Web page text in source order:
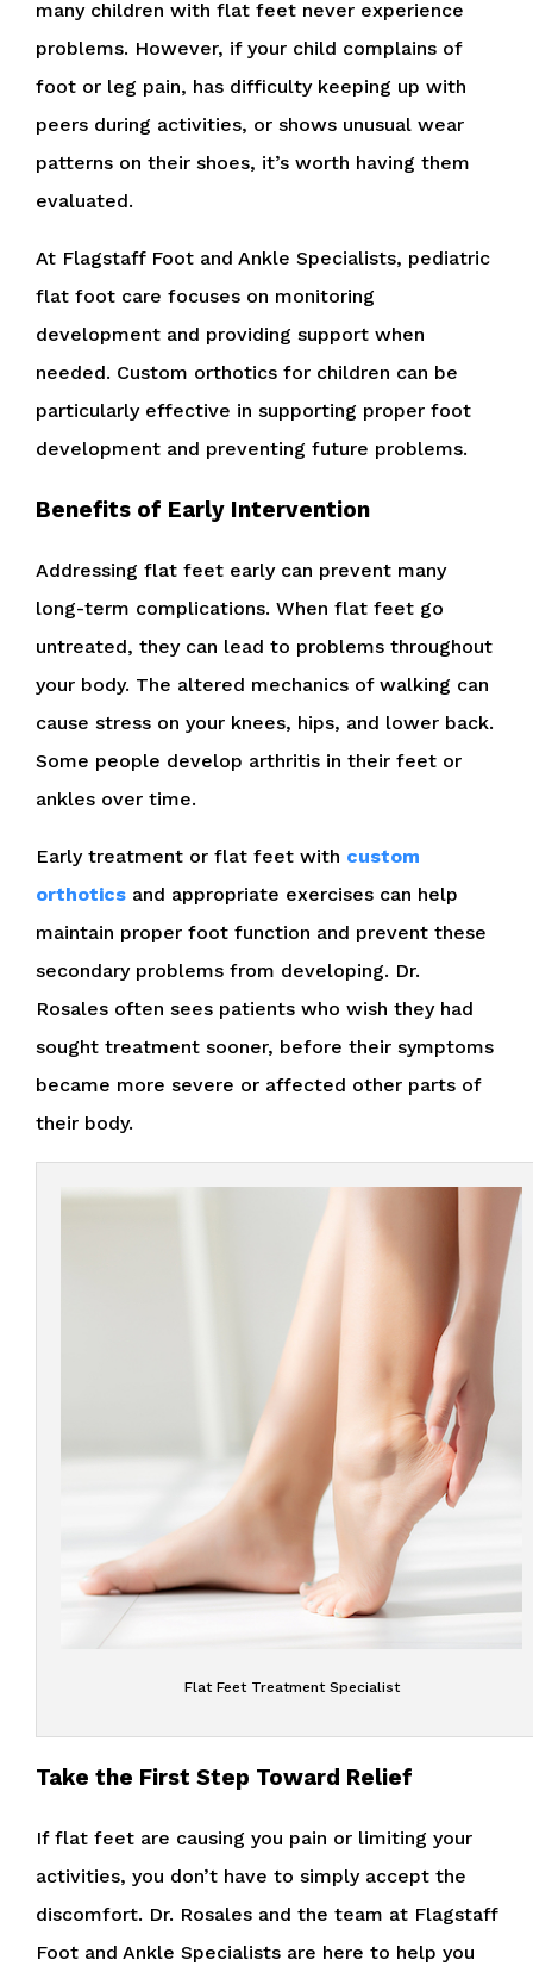
many children with flat feet never experience
problems. However, if your child complains of
foot or leg pain, has difficulty keeping up with
peers during activities, or shows unusual wear
patterns on their shoes, it’s worth having them
evaluated.
At Flagstaff Foot and Ankle Specialists, pediatric
flat foot care focuses on monitoring
development and providing support when
needed. Custom orthotics for children can be
particularly effective in supporting proper foot
development and preventing future problems.
Benefits of Early Intervention
Addressing flat feet early can prevent many
long-term complications. When flat feet go
untreated, they can lead to problems throughout
your body. The altered mechanics of walking can
cause stress on your knees, hips, and lower back.
Some people develop arthritis in their feet or
ankles over time.
Early treatment or flat feet with custom
orthotics and appropriate exercises can help
maintain proper foot function and prevent these
secondary problems from developing. Dr.
Rosales often sees patients who wish they had
sought treatment sooner, before their symptoms
became more severe or affected other parts of
their body.
Flat Feet Treatment Specialist
Take the First Step Toward Relief
If flat feet are causing you pain or limiting your
activities, you don’t have to simply accept the
discomfort. Dr. Rosales and the team at Flagstaff
Foot and Ankle Specialists are here to help you